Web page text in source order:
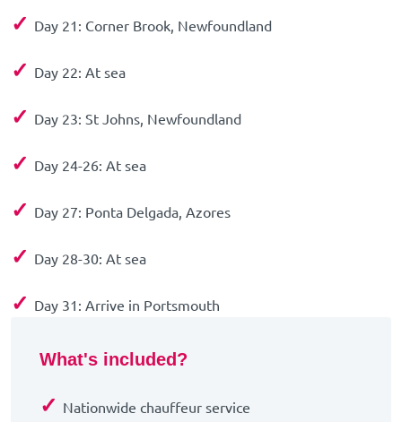
✓ Day 21: Corner Brook, Newfoundland
✓ Day 22: At sea
✓ Day 23: St Johns, Newfoundland
✓ Day 24-26: At sea
✓ Day 27: Ponta Delgada, Azores
✓ Day 28-30: At sea
✓ Day 31: Arrive in Portsmouth
What's included?
✓ Nationwide chauffeur service